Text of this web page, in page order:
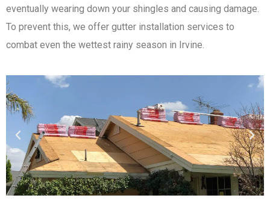
eventually wearing down your shingles and causing damage.
To prevent this, we offer gutter installation services to
combat even the wettest rainy season in Irvine.